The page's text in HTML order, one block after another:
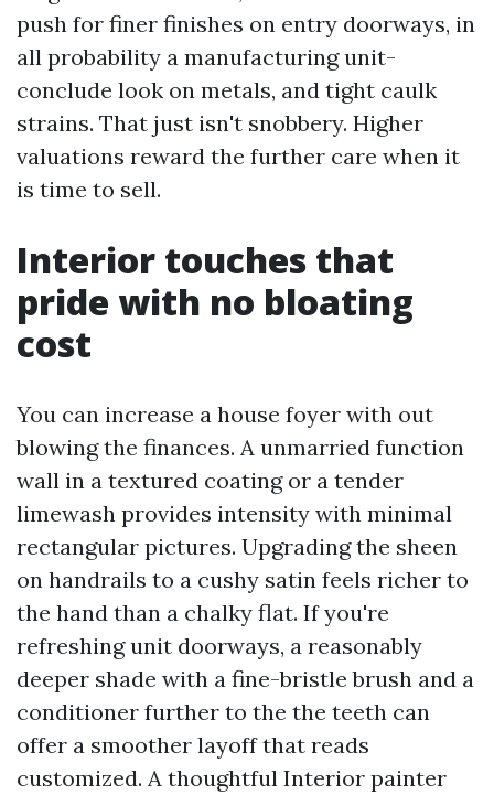
push for finer finishes on entry doorways, in
all probability a manufacturing unit-
conclude look on metals, and tight caulk
strains. That just isn't snobbery. Higher
valuations reward the further care when it
is time to sell.
Interior touches that
pride with no bloating
cost
You can increase a house foyer with out
blowing the finances. A unmarried function
wall in a textured coating or a tender
limewash provides intensity with minimal
rectangular pictures. Upgrading the sheen
on handrails to a cushy satin feels richer to
the hand than a chalky flat. If you're
refreshing unit doorways, a reasonably
deeper shade with a fine-bristle brush and a
conditioner further to the the teeth can
offer a smoother layoff that reads
customized. A thoughtful Interior painter